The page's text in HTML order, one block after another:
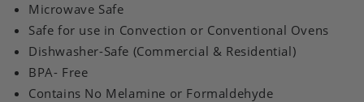
Microwave Safe
Safe for use in Convection or Conventional Ovens
Dishwasher-Safe (Commercial & Residential)
BPA- Free
Contains No Melamine or Formaldehyde